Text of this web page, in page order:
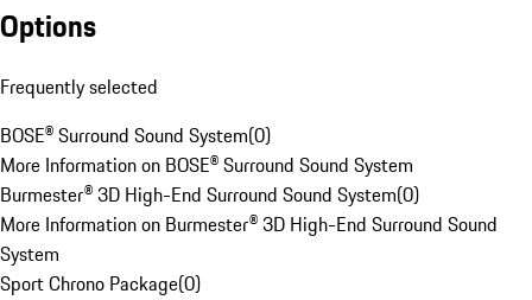
Options
Frequently selected
BOSE® Surround Sound System(0)
More Information on BOSE® Surround Sound System
Burmester® 3D High-End Surround Sound System(0)
More Information on Burmester® 3D High-End Surround Sound
System
Sport Chrono Package(0)